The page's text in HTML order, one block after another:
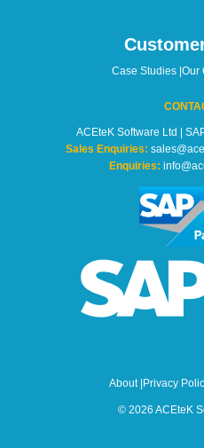
Case Studies| Our
ACEteK Software Ltd |
Sales Enquiries:
Enquiries:
About| Privacy
© 2026 ACEteK